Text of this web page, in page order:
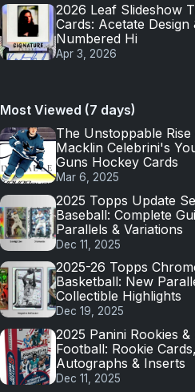
2026 Leaf Slideshow
Cards: Acetate Design
Numbered Hi
Apr 3, 2026
Most Viewed (7 days)
The Unstoppable
Macklin Celebrini's
Guns Hockey Cards
Mar 6, 2025
2025 Topps Update
Baseball: Complete
Parallels & Variations
Dec 11, 2025
2025-26 Topps
Basketball: New
Collectible Highlights
Dec 19, 2025
2025 Panini Rookies &
Football: Rookie Cards,
Autographs & Inserts
Dec 11, 2025